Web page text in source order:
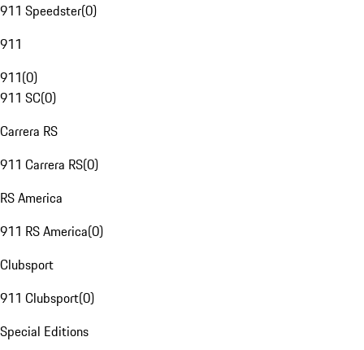
911 Speedster(0)
911
911(0)
911 SC(0)
Carrera RS
911 Carrera RS(0)
RS America
911 RS America(0)
Clubsport
911 Clubsport(0)
Special Editions